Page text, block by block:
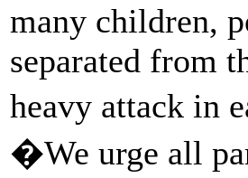
many children,
separated from
heavy attack in
�We urge all